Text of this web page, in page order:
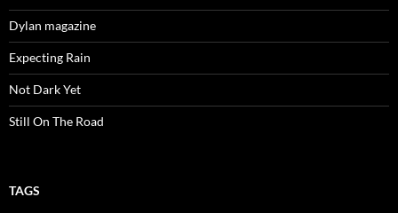
Dylan magazine
Expecting Rain
Not Dark Yet
Still On The Road
TAGS